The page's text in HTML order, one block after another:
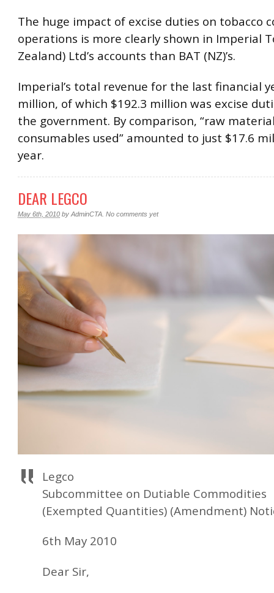
The huge impact of excise duties on tobacco
operations is more clearly shown in Imperial
Zealand) Ltd’s accounts than BAT (NZ)’s.
Imperial’s total revenue for the last financial
million, of which $192.3 million was excise
the government. By comparison, “raw
consumables used” amounted to just $17.6
year.
DEAR LEGCO
May 6th, 2010 by AdminCTA No comments yet
Legco
Subcommittee on Dutiable Commodities
(Exempted Quantities) (Amendment)
6th May 2010
Dear Sir,